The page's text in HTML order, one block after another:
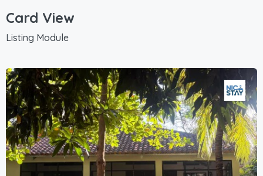
Card View
Listing Module